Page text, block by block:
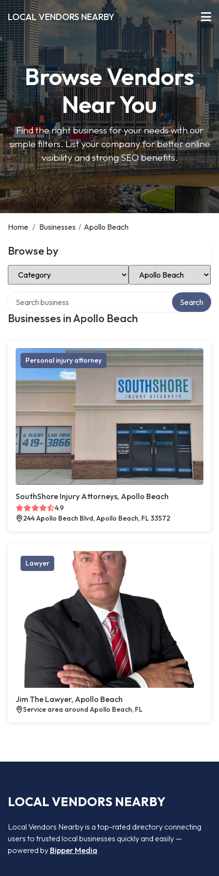
LOCAL VENDORS NEARBY
Browse Vendors
Near You
Find the right business for your needs with our
simple filters. List your company for better online
visibility and strong SEO benefits.
Home / Businesses / Apollo Beach
Browse by
Select Category Select Location
Businesses in Apollo Beach
Search
Personal injury attorney
SouthShore Injury Attorneys, Apollo Beach
4.9
244 Apollo Beach Blvd, Apollo Beach, FL 33572
Lawyer
Jim The Lawyer, Apollo Beach
Service area around Apollo Beach, FL
LOCAL VENDORS NEARBY
Local Vendors Nearby is a top-rated directory connecting
users to trusted local businesses quickly and easily —
powered by Bipper Media